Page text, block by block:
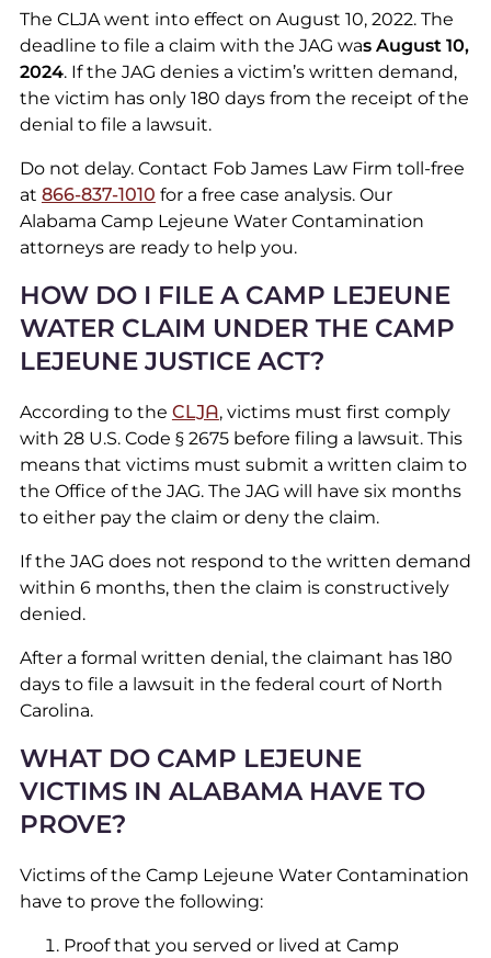
The CLJA went into effect on August 10, 2022. The
deadline to file a claim with the JAG was August 10,
2024. If the JAG denies a victim’s written demand,
the victim has only 180 days from the receipt of the
denial to file a lawsuit.
Do not delay. Contact Fob James Law Firm toll-free
at 866-837-1010 for a free case analysis. Our
Alabama Camp Lejeune Water Contamination
attorneys are ready to help you.
HOW DO I FILE A CAMP LEJEUNE
WATER CLAIM UNDER THE CAMP
LEJEUNE JUSTICE ACT?
According to the CLJA, victims must first comply
with 28 U.S. Code § 2675 before filing a lawsuit. This
means that victims must submit a written claim to
the Office of the JAG. The JAG will have six months
to either pay the claim or deny the claim.
If the JAG does not respond to the written demand
within 6 months, then the claim is constructively
denied.
After a formal written denial, the claimant has 180
days to file a lawsuit in the federal court of North
Carolina.
WHAT DO CAMP LEJEUNE
VICTIMS IN ALABAMA HAVE TO
PROVE?
Victims of the Camp Lejeune Water Contamination
have to prove the following:
Proof that you served or lived at Camp